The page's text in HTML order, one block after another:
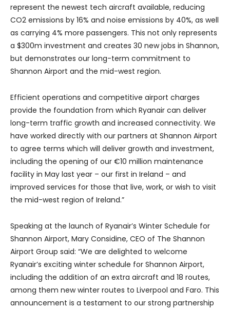
represent the newest tech aircraft available, reducing
CO2 emissions by 16% and noise emissions by 40%, as well
as carrying 4% more passengers. This not only represents
a $300m investment and creates 30 new jobs in Shannon,
but demonstrates our long-term commitment to
Shannon Airport and the mid-west region.
Efficient operations and competitive airport charges
provide the foundation from which Ryanair can deliver
long-term traffic growth and increased connectivity. We
have worked directly with our partners at Shannon Airport
to agree terms which will deliver growth and investment,
including the opening of our €10 million maintenance
facility in May last year – our first in Ireland – and
improved services for those that live, work, or wish to visit
the mid-west region of Ireland.”
Speaking at the launch of Ryanair’s Winter Schedule for
Shannon Airport, Mary Considine, CEO of The Shannon
Airport Group said: “We are delighted to welcome
Ryanair’s exciting winter schedule for Shannon Airport,
including the addition of an extra aircraft and 18 routes,
among them new winter routes to Liverpool and Faro. This
announcement is a testament to our strong partnership